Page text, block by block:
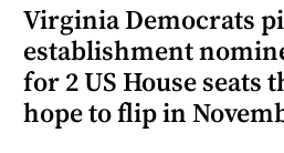
Virginia Democrats
establishment
for 2 US House seats
hope to flip in